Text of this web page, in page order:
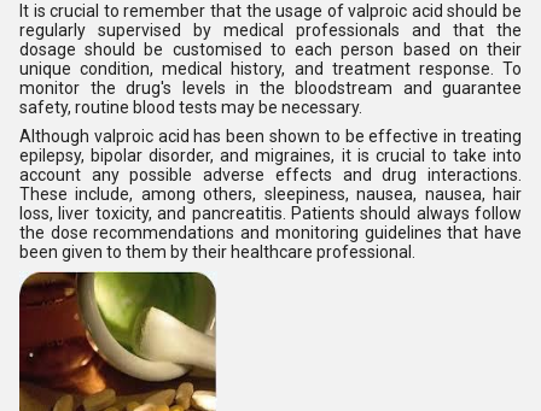
It is crucial to remember that the usage of valproic acid should be
regularly supervised by medical professionals and that the
dosage should be customised to each person based on their
unique condition, medical history, and treatment response. To
monitor the drug's levels in the bloodstream and guarantee
safety, routine blood tests may be necessary.
Although valproic acid has been shown to be effective in treating
epilepsy, bipolar disorder, and migraines, it is crucial to take into
account any possible adverse effects and drug interactions.
These include, among others, sleepiness, nausea, nausea, hair
loss, liver toxicity, and pancreatitis. Patients should always follow
the dose recommendations and monitoring guidelines that have
been given to them by their healthcare professional.